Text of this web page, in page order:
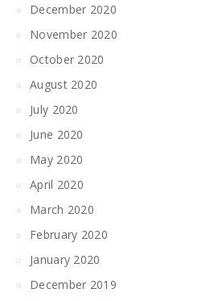
December 2020
November 2020
October 2020
August 2020
July 2020
June 2020
May 2020
April 2020
March 2020
February 2020
January 2020
December 2019